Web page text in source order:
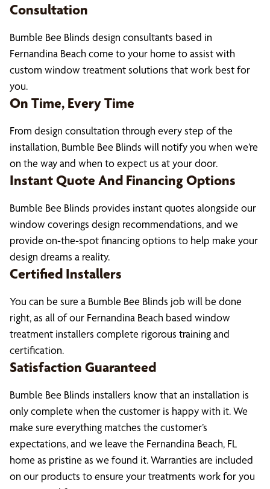
Consultation
Bumble Bee Blinds design consultants based in
Fernandina Beach come to your home to assist with
custom window treatment solutions that work best for
you.
On Time, Every Time
From design consultation through every step of the
installation, Bumble Bee Blinds will notify you when we’re
on the way and when to expect us at your door.
Instant Quote And Financing Options
Bumble Bee Blinds provides instant quotes alongside our
window coverings design recommendations, and we
provide on-the-spot financing options to help make your
design dreams a reality.
Certified Installers
You can be sure a Bumble Bee Blinds job will be done
right, as all of our Fernandina Beach based window
treatment installers complete rigorous training and
certification.
Satisfaction Guaranteed
Bumble Bee Blinds installers know that an installation is
only complete when the customer is happy with it. We
make sure everything matches the customer’s
expectations, and we leave the Fernandina Beach, FL
home as pristine as we found it. Warranties are included
on our products to ensure your treatments work for you